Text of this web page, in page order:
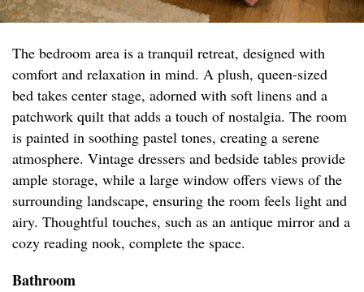
The bedroom area is a tranquil retreat, designed with
comfort and relaxation in mind. A plush, queen-sized
bed takes center stage, adorned with soft linens and a
patchwork quilt that adds a touch of nostalgia. The room
is painted in soothing pastel tones, creating a serene
atmosphere. Vintage dressers and bedside tables provide
ample storage, while a large window offers views of the
surrounding landscape, ensuring the room feels light and
airy. Thoughtful touches, such as an antique mirror and a
cozy reading nook, complete the space.
Bathroom